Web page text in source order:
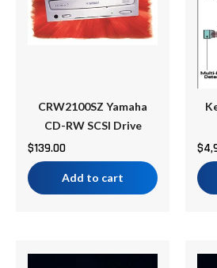
CRW2100SZ Yamaha
CD-RW SCSI Drive
$139.00
Add to cart
$